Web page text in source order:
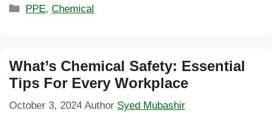
Categories
PPE,Chemical
What’s Chemical Safety: Essential
Tips For Every Workplace
October 3, 2024 Author Syed Mubashir